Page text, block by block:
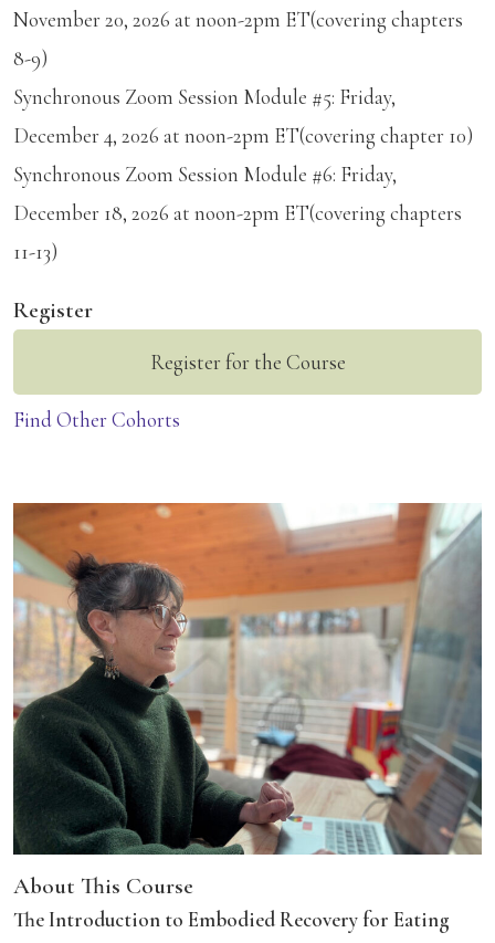
November 20, 2026 at noon-2pm ET(covering chapters
8-9)
Synchronous Zoom Session Module #5: Friday,
December 4, 2026 at noon-2pm ET(covering chapter 10)
Synchronous Zoom Session Module #6: Friday,
December 18, 2026 at noon-2pm ET(covering chapters
11-13)
Register
Register for the Course
Find Other Cohorts
About This Course
The Introduction to Embodied Recovery for Eating